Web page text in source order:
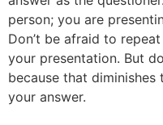
person; you are
Don’t be afraid to
your presentation. But
because that
your answer.